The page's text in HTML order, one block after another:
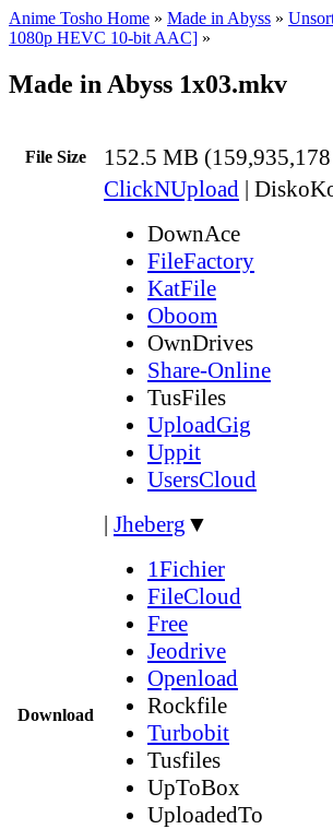
Anime Tosho Home » Made in Abyss »
1080p HEVC 10-bit AAC] »
Made in Abyss 1x03.mkv
File Size 152.5 MB
Download
ClickNUpload |
DownAce
FileFactory
KatFile
Oboom
OwnDrives
Share-Online
TusFiles
UploadGig
Uppit
UsersCloud
| Jheberg ▼
1Fichier
FileCloud
Free
Jeodrive
Openload
Rockfile
Turbobit
Tusfiles
UpToBox
UploadedTo